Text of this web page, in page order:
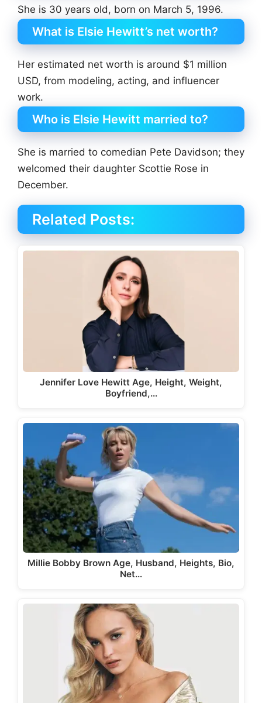
She is 30 years old, born on March 5, 1996.
What is Elsie Hewitt’s net worth?
Her estimated net worth is around $1 million
USD, from modeling, acting, and influencer
work.
Who is Elsie Hewitt married to?
She is married to comedian Pete Davidson; they
welcomed their daughter Scottie Rose in
December.
Related Posts:
Jennifer Love Hewitt Age, Height, Weight,
Boyfriend,…
Millie Bobby Brown Age, Husband, Heights, Bio,
Net…